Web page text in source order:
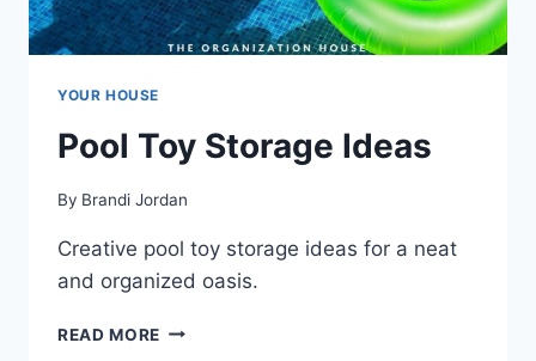
YOUR HOUSE
Pool Toy Storage Ideas
By Brandi Jordan
Creative pool toy storage ideas for a neat
and organized oasis.
READ MORE POOL